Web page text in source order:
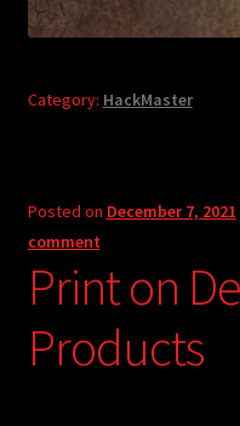
Category: HackMaster
Posted on December 7, 2021
comment
Print on
Products